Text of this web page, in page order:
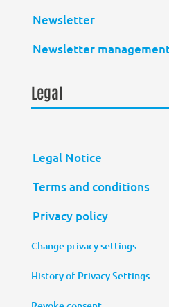
Newsletter
Newsletter
Legal
Legal Notice
Terms and conditions
Privacy policy
Change privacy settings
History of Privacy Settings